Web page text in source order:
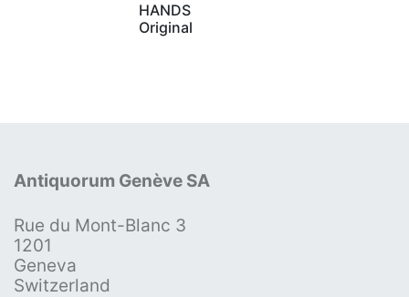
HANDS
Original
Antiquorum Genève SA
Rue du Mont-Blanc 3
1201
Geneva
Switzerland